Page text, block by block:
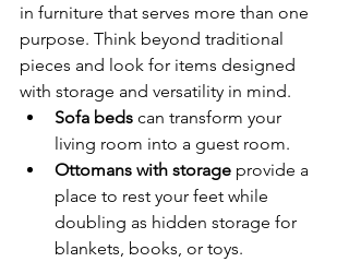
in furniture that serves more than one
purpose. Think beyond traditional
pieces and look for items designed
with storage and versatility in mind.
Sofa beds can transform your
living room into a guest room.
Ottomans with storage provide a
place to rest your feet while
doubling as hidden storage for
blankets, books, or toys.